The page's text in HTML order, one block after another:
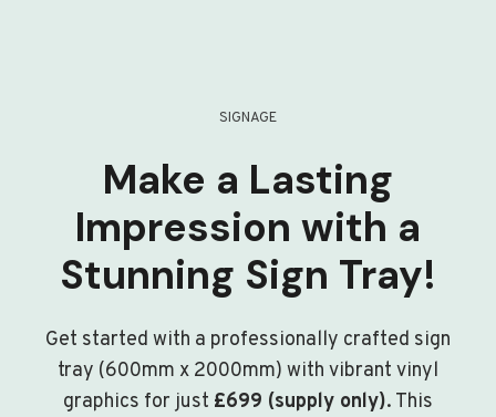
SIGNAGE
Make a Lasting
Impression with a
Stunning Sign Tray!
Get started with a professionally crafted sign
tray (600mm x 2000mm) with vibrant vinyl
graphics for just £699 (supply only). This